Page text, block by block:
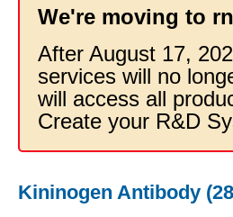
We're moving to
After August 17,
services will no
will access all
Create your R&D
Kininogen Antibody